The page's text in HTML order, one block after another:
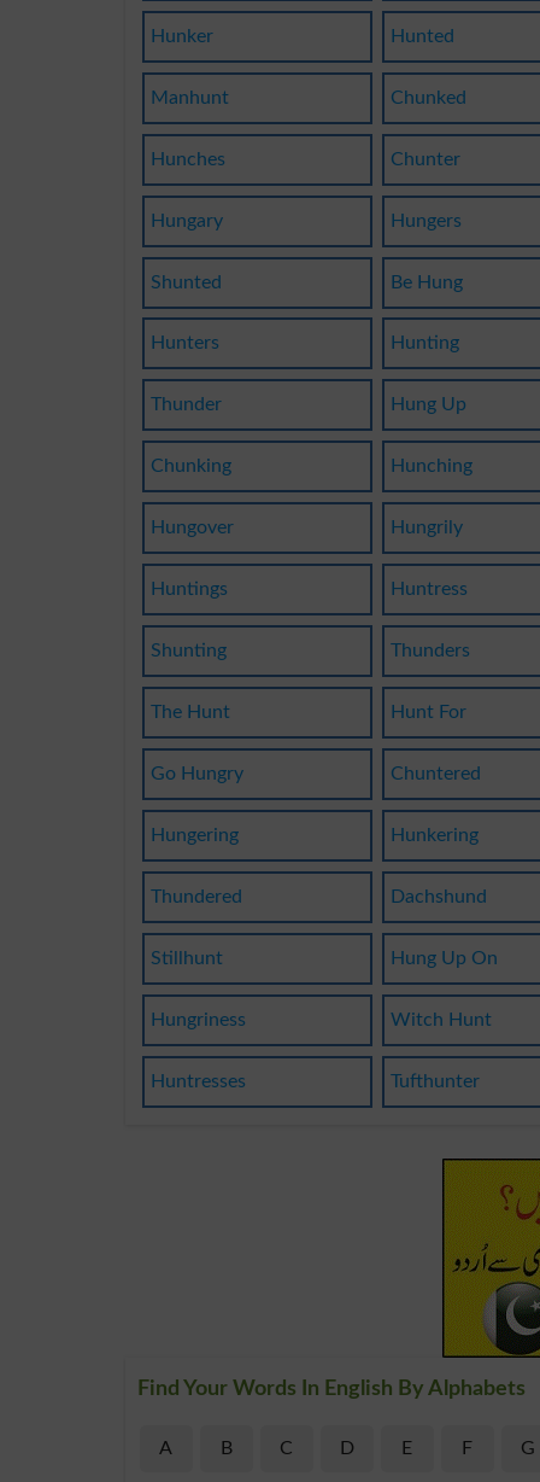
Hunker Hunted
Manhunt Chunked
Hunches Chunter
Hungary Hungers
Shunted Be Hung
Hunters Hunting
Thunder Hung Up
Chunking Hunching
Hungover Hungrily
Huntings Huntress
Shunting Thunders
The Hunt Hunt For
Go Hungry Chuntered
Hungering Hunkering
Thundered Dachshund
Stillhunt Hung Up On
Hungriness Witch Hunt
Huntresses Tufthunter
Find Your Words In English By Alphabets
A B C D E F G